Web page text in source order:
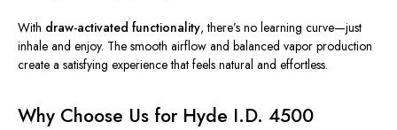
With draw-activated functionality, there’s no learning curve—just
inhale and enjoy. The smooth airflow and balanced vapor production
create a satisfying experience that feels natural and effortless.
Why Choose Us for Hyde I.D. 4500